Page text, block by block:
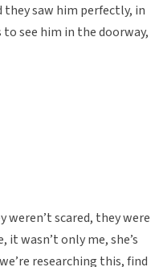
they saw him perfectly, in
see him in the doorway,
scared, they were
wasn’t only me, she’s
researching this, find